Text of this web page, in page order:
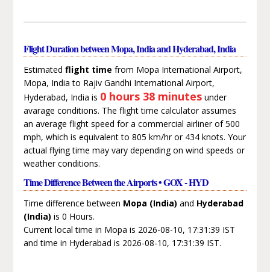
Flight Duration between Mopa, India and Hyderabad, India
Estimated flight time from Mopa International Airport,
Mopa, India to Rajiv Gandhi International Airport,
Hyderabad, India is 0 hours 38 minutesunder
avarage conditions. The flight time calculator assumes
an average flight speed for a commercial airliner of 500
mph, which is equivalent to 805 km/hr or 434 knots. Your
actual flying time may vary depending on wind speeds or
weather conditions.
Time Difference Between the Airports • GOX - HYD
Time difference between Mopa (India) and Hyderabad
(India) is 0 Hours.
Current local time in Mopa is 2026-08-10, 17:31:39 IST
and time in Hyderabad is 2026-08-10, 17:31:39 IST.